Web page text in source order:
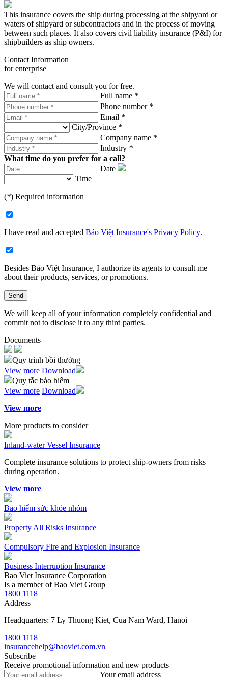
This insurance covers the ship during processing at the shipyard or
waters of shipyard or subcontractors and in the process of moving
between such places. It also covers civil liability insurance (P&I) for
shipbuilders as ship owners.
Contact Information
for enterprise
We will contact and consult you for free.
Full name *
Phone number *
Email *
City/Province *
Company name *
Industry *
What time do you prefer for a call?
Date
Time
(*) Required information
I have read and accepted Bảo Việt Insurance's Privacy Policy.
Besides Bảo Việt Insurance, I authorize its agents to consult me
about their products, services, or promotions.​
Send
We will keep all of your information completely confidential and
commit not to disclose it to any third parties.
Documents
Quy trình bồi thường
View more Download
Quy tắc bảo hiểm
View more Download
View more
More products to consider
Inland-water Vessel Insurance
Complete insurance solutions to protect ship-owners from risks
during operation.
View more
Bảo hiểm sức khỏe nhóm
Property All Risks Insurance
Compulsory Fire and Explosion Insurance
Business Interruption Insurance
Bao Viet Insurance Corporation
Is a member of Bao Viet Group
1800 1118
Address
Headquarters: 7 Ly Thuong Kiet, Cua Nam Ward, Hanoi
1800 1118
insurancehelp@baoviet.com.vn
Subscribe
Receive promotional information and new products
Your email address